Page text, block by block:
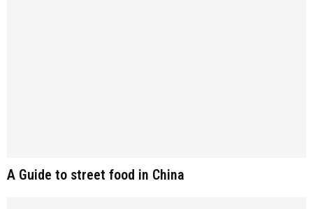
A Guide to street food in China